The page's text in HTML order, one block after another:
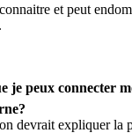
et peut
je peux connecter
devrait expliquer la